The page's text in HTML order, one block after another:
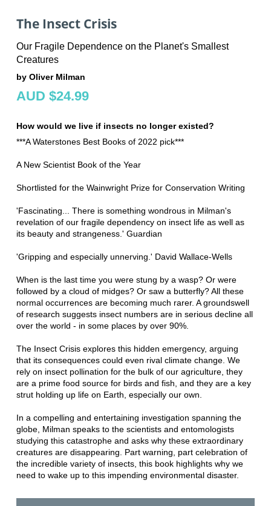
The Insect Crisis
Our Fragile Dependence on the Planet's Smallest
Creatures
by Oliver Milman
AUD $24.99
How would we live if insects no longer existed?
***A Waterstones Best Books of 2022 pick***
A New Scientist Book of the Year
Shortlisted for the Wainwright Prize for Conservation Writing
'Fascinating... There is something wondrous in Milman's
revelation of our fragile dependency on insect life as well as
its beauty and strangeness.' Guardian
'Gripping and especially unnerving.' David Wallace-Wells
When is the last time you were stung by a wasp? Or were
followed by a cloud of midges? Or saw a butterfly? All these
normal occurrences are becoming much rarer. A groundswell
of research suggests insect numbers are in serious decline all
over the world - in some places by over 90%.
The Insect Crisis explores this hidden emergency, arguing
that its consequences could even rival climate change. We
rely on insect pollination for the bulk of our agriculture, they
are a prime food source for birds and fish, and they are a key
strut holding up life on Earth, especially our own.
In a compelling and entertaining investigation spanning the
globe, Milman speaks to the scientists and entomologists
studying this catastrophe and asks why these extraordinary
creatures are disappearing. Part warning, part celebration of
the incredible variety of insects, this book highlights why we
need to wake up to this impending environmental disaster.